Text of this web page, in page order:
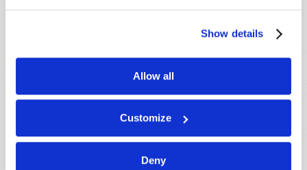
Show details
Allow all
Customize
Deny
deceive millions of people. He will cultivate worship
great false prophet will work amazing miracles, even
millions of people around the world (Revelation 13:13–
)! But we must not be deceived by these signs and
wonders! Scripture tells us, "Test all things; hold fast